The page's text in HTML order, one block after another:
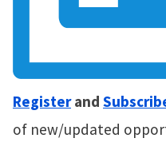
Registerand
of new/updated